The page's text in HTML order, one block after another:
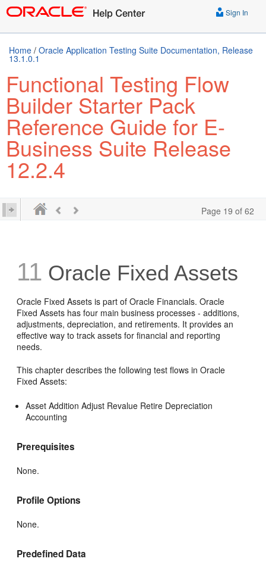
Sign In
Home / Oracle Application Testing Suite Documentation, Release
13.1.0.1
Functional Testing Flow
Builder Starter Pack
Reference Guide for E-
Business Suite Release
12.2.4
Page 19 of 62
11 Oracle Fixed Assets
Oracle Fixed Assets is part of Oracle Financials. Oracle
Fixed Assets has four main business processes - additions,
adjustments, depreciation, and retirements. It provides an
effective way to track assets for financial and reporting
needs.
This chapter describes the following test flows in Oracle
Fixed Assets:
Asset Addition Adjust Revalue Retire Depreciation
Accounting
Prerequisites
None.
Profile Options
None.
Predefined Data